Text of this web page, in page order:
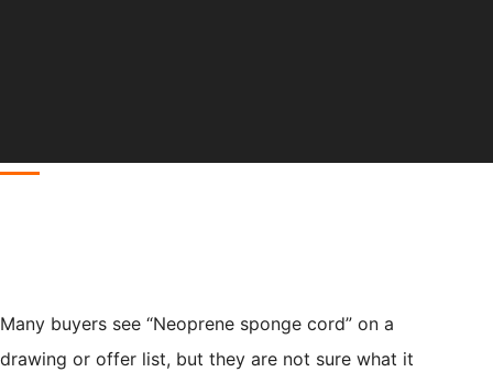
Many buyers see “Neoprene sponge cord” on a
drawing or offer list, but they are not sure what it